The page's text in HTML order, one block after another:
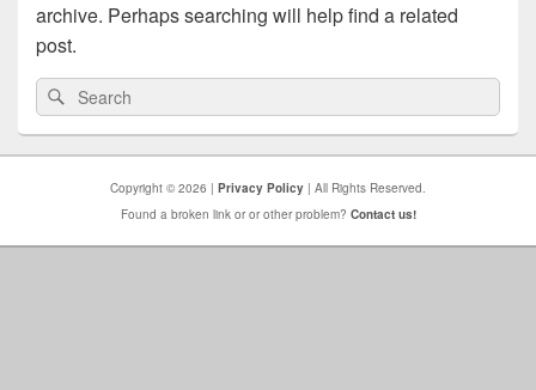
archive. Perhaps searching will help find a related
post.
Search
for:
Search
Copyright © 2026 | Privacy Policy | All Rights Reserved.
Found a broken link or or other problem? Contact us!